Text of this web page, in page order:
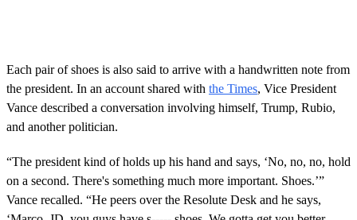
Each pair of shoes is also said to arrive with a handwritten note from
the president. In an account shared with the Times, Vice President
Vance described a conversation involving himself, Trump, Rubio,
and another politician.
“The president kind of holds up his hand and says, ‘No, no, no, hold
on a second. There's something much more important. Shoes.’”
Vance recalled. “He peers over the Resolute Desk and he says,